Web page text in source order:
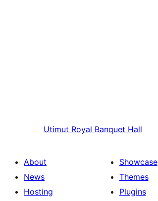
Utimut Royal Banquet Hall
About
News
Hosting
Showcase
Themes
Plugins